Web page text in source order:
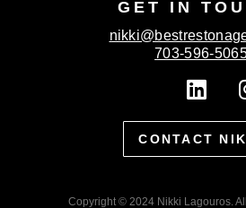
GET IN
703-596-
L
i
n
k
CONTACT
Copyright © 2024 Nikki Lagouros.